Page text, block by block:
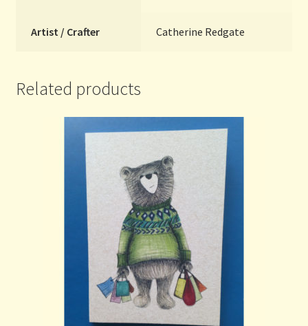
Artist / Crafter Catherine Redgate
Related products